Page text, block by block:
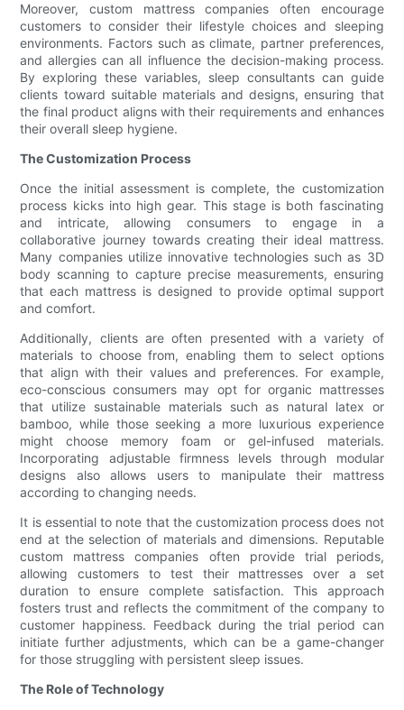
Moreover, custom mattress companies often encourage
customers to consider their lifestyle choices and sleeping
environments. Factors such as climate, partner preferences,
and allergies can all influence the decision-making process.
By exploring these variables, sleep consultants can guide
clients toward suitable materials and designs, ensuring that
the final product aligns with their requirements and enhances
their overall sleep hygiene.
The Customization Process
Once the initial assessment is complete, the customization
process kicks into high gear. This stage is both fascinating
and intricate, allowing consumers to engage in a
collaborative journey towards creating their ideal mattress.
Many companies utilize innovative technologies such as 3D
body scanning to capture precise measurements, ensuring
that each mattress is designed to provide optimal support
and comfort.
Additionally, clients are often presented with a variety of
materials to choose from, enabling them to select options
that align with their values and preferences. For example,
eco-conscious consumers may opt for organic mattresses
that utilize sustainable materials such as natural latex or
bamboo, while those seeking a more luxurious experience
might choose memory foam or gel-infused materials.
Incorporating adjustable firmness levels through modular
designs also allows users to manipulate their mattress
according to changing needs.
It is essential to note that the customization process does not
end at the selection of materials and dimensions. Reputable
custom mattress companies often provide trial periods,
allowing customers to test their mattresses over a set
duration to ensure complete satisfaction. This approach
fosters trust and reflects the commitment of the company to
customer happiness. Feedback during the trial period can
initiate further adjustments, which can be a game-changer
for those struggling with persistent sleep issues.
The Role of Technology